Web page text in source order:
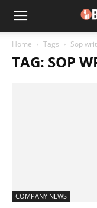
Home Tags Sop
TAG: SOP
COMPANY NEWS